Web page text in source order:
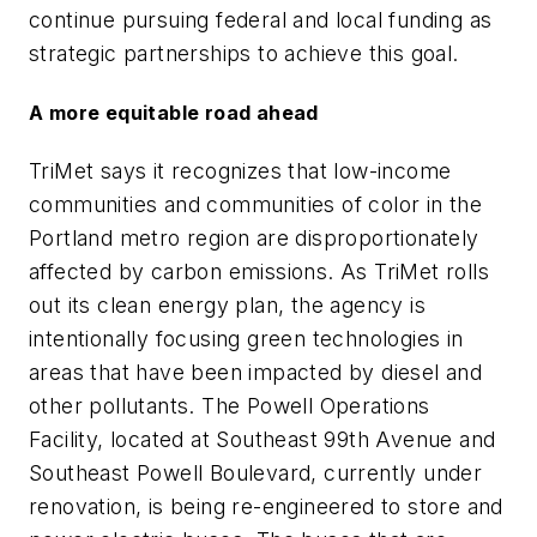
continue pursuing federal and local funding as
strategic partnerships to achieve this goal.
A more equitable road ahead
TriMet says it recognizes that low-income
communities and communities of color in the
Portland metro region are disproportionately
affected by carbon emissions. As TriMet rolls
out its clean energy plan, the agency is
intentionally focusing green technologies in
areas that have been impacted by diesel and
other pollutants. The Powell Operations
Facility, located at Southeast 99th Avenue and
Southeast Powell Boulevard, currently under
renovation, is being re-engineered to store and